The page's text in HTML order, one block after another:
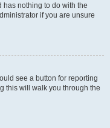
has nothing to do with the
if you are unsure
see a button for reporting
this will walk you through the